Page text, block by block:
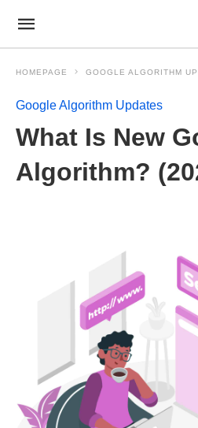
HOMEPAGE GOOGLE ALGORITHM
Google Algorithm Updates
What Is New
Algorithm?